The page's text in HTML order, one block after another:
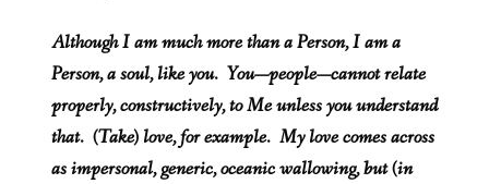
Although I am much more than a Person, I am a
Person, a soul, like you. You—people—cannot relate
properly, constructively, to Me unless you understand
that. (Take) love, for example. My love comes across
as impersonal, generic, oceanic wallowing, but (in